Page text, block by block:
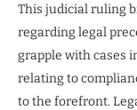
This judicial ruling
regarding legal
grapple with cases
relating to
to the forefront.